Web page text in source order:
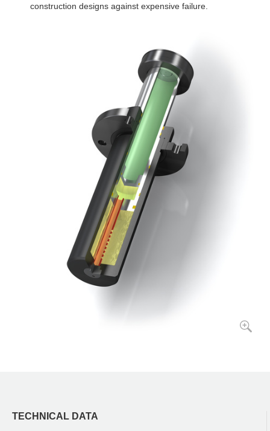
construction designs against expensive failure.
TECHNICAL DATA